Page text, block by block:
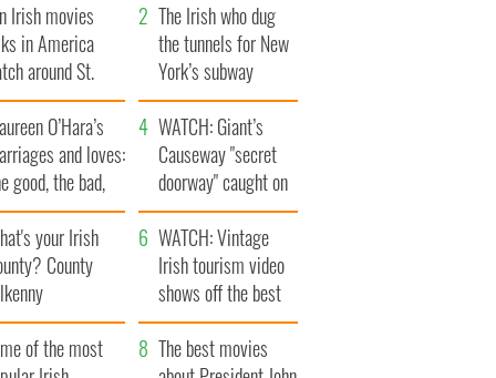
Irish movies
in America
around St.
Day
The Irish who dug
the tunnels for New
York’s subway
system
O’Hara’s
and loves:
good, the bad,
the ugly
WATCH: Giant’s
Causeway "secret
doorway" caught on
camera
your Irish
County
WATCH: Vintage
Irish tourism video
shows off the best
bits of Ireland
of the most
The best movies